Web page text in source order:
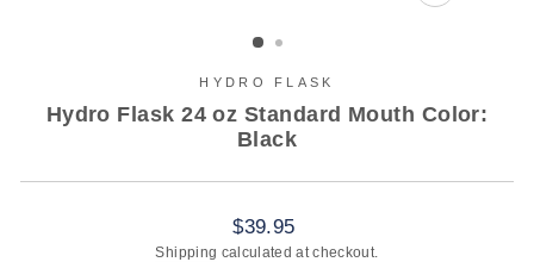
CLOSE
HYDRO FLASK
Hydro Flask 24 oz Standard Mouth Color:
Black
Regular
price
$39.95
Shipping calculated at checkout.